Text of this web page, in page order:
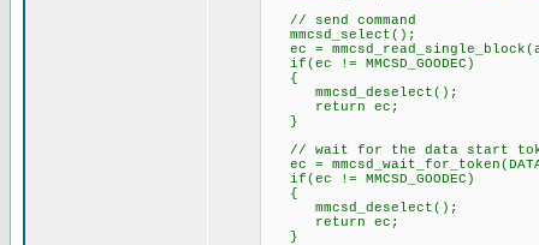
// send command
mmcsd_select();
ec =
if(ec != MMCSD_GOODEC)
{
mmcsd_deselect();
return ec;
}
// wait for the data start
ec =
if(ec != MMCSD_GOODEC)
{
mmcsd_deselect();
return ec;
}